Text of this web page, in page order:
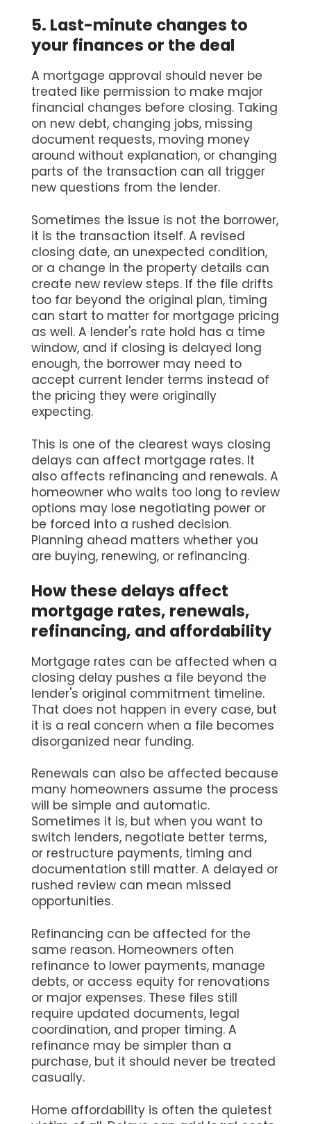
5. Last-minute changes to
your finances or the deal
A mortgage approval should never be
treated like permission to make major
financial changes before closing. Taking
on new debt, changing jobs, missing
document requests, moving money
around without explanation, or changing
parts of the transaction can all trigger
new questions from the lender.
Sometimes the issue is not the borrower,
it is the transaction itself. A revised
closing date, an unexpected condition,
or a change in the property details can
create new review steps. If the file drifts
too far beyond the original plan, timing
can start to matter for mortgage pricing
as well. A lender's rate hold has a time
window, and if closing is delayed long
enough, the borrower may need to
accept current lender terms instead of
the pricing they were originally
expecting.
This is one of the clearest ways closing
delays can affect mortgage rates. It
also affects refinancing and renewals. A
homeowner who waits too long to review
options may lose negotiating power or
be forced into a rushed decision.
Planning ahead matters whether you
are buying, renewing, or refinancing.
How these delays affect
mortgage rates, renewals,
refinancing, and affordability
Mortgage rates can be affected when a
closing delay pushes a file beyond the
lender's original commitment timeline.
That does not happen in every case, but
it is a real concern when a file becomes
disorganized near funding.
Renewals can also be affected because
many homeowners assume the process
will be simple and automatic.
Sometimes it is, but when you want to
switch lenders, negotiate better terms,
or restructure payments, timing and
documentation still matter. A delayed or
rushed review can mean missed
opportunities.
Refinancing can be affected for the
same reason. Homeowners often
refinance to lower payments, manage
debts, or access equity for renovations
or major expenses. These files still
require updated documents, legal
coordination, and proper timing. A
refinance may be simpler than a
purchase, but it should never be treated
casually.
Home affordability is often the quietest